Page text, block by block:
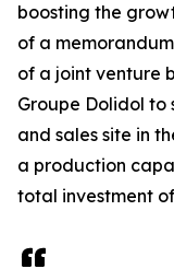
boosting the
of a
of a joint venture
Groupe Dolidol to
and sales site in
a production
total investment